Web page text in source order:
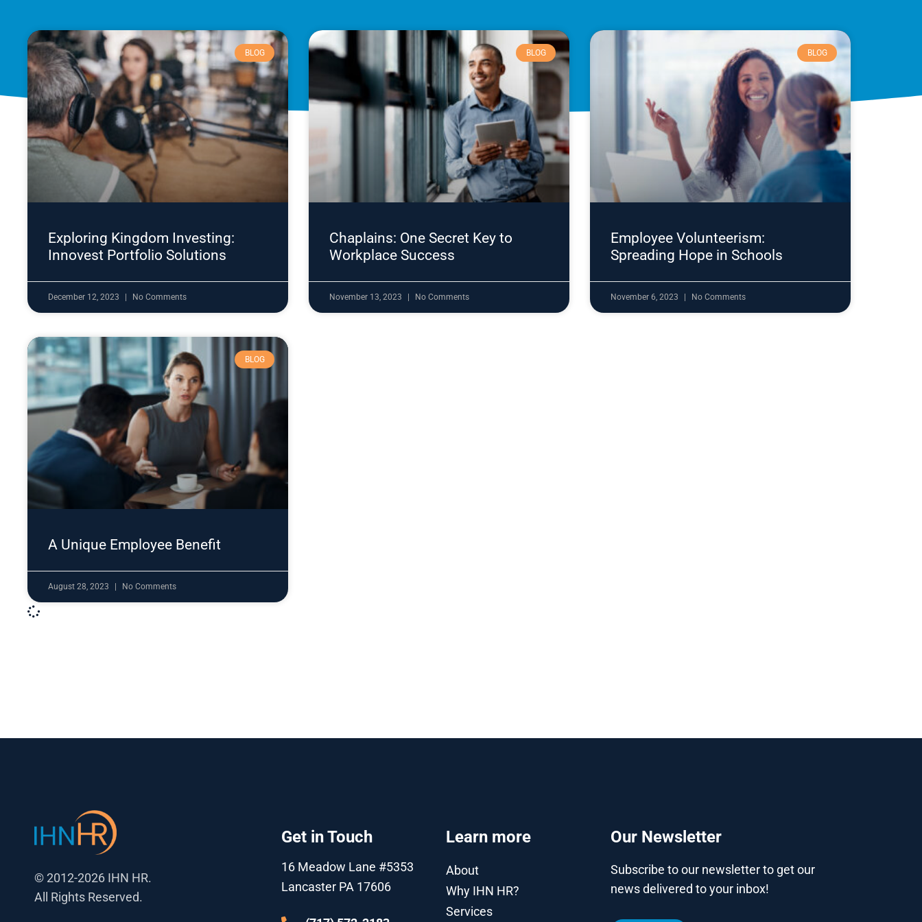
BLOG
Exploring Kingdom Investing:
Innovest Portfolio Solutions
December 12, 2023 No Comments
BLOG
Chaplains: One Secret Key to
Workplace Success
November 13, 2023 No Comments
BLOG
Employee Volunteerism:
Spreading Hope in Schools
November 6, 2023 No Comments
BLOG
A Unique Employee Benefit
August 28, 2023 No Comments
© 2012-2026 IHN HR.
All Rights Reserved.
Get in Touch
16 Meadow Lane #5353
Lancaster PA 17606
Learn more
About
Why IHN HR?
Services
Our Newsletter
Subscribe to our newsletter to get our
news delivered to your inbox!